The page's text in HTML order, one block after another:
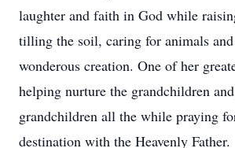
laughter and faith in God while
tilling the soil, caring for animals and
wonderous creation. One of her
helping nurture the grandchildren
grandchildren all the while praying
destination with the Heavenly Father.